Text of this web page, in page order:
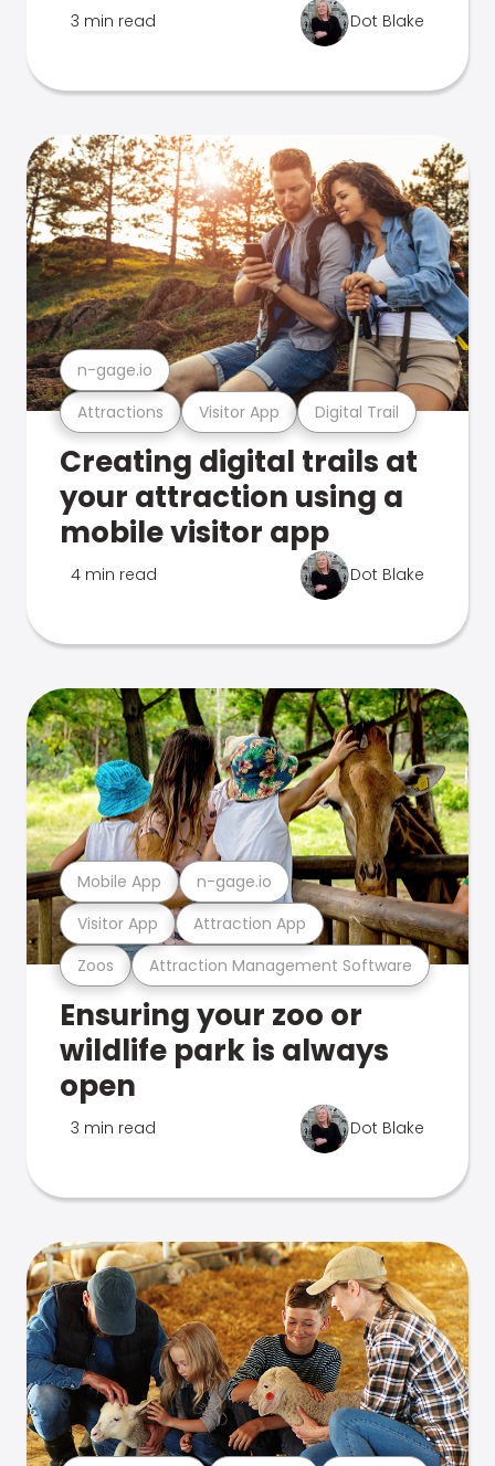
3 min read Dot Blake
Attractions Visitor App Digital Trail
n-gage.io
Creating digital trails at
your attraction using a
mobile visitor app
4 min read Dot Blake
Zoos Attraction Management Software
Visitor App Attraction App
Mobile App n-gage.io
Ensuring your zoo or
wildlife park is always
open
3 min read Dot Blake